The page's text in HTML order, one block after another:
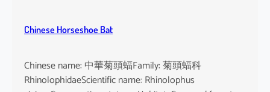
Chinese Horseshoe Bat
Chinese name: 中華菊頭蝠Family: 菊頭蝠科
RhinolophidaeScientific name: Rhinolophus